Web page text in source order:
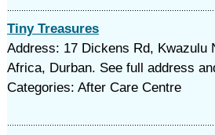
Tiny Treasures
Address: 17 Dickens Rd, Kwazulu
Africa, Durban. See full address
Categories: After Care Centre